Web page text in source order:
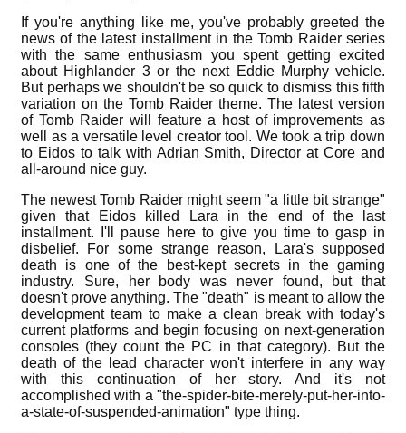
If you're anything like me, you've probably greeted the
news of the latest installment in the Tomb Raider series
with the same enthusiasm you spent getting excited
about Highlander 3 or the next Eddie Murphy vehicle.
But perhaps we shouldn't be so quick to dismiss this fifth
variation on the Tomb Raider theme. The latest version
of Tomb Raider will feature a host of improvements as
well as a versatile level creator tool. We took a trip down
to Eidos to talk with Adrian Smith, Director at Core and
all-around nice guy.
The newest Tomb Raider might seem "a little bit strange"
given that Eidos killed Lara in the end of the last
installment. I'll pause here to give you time to gasp in
disbelief. For some strange reason, Lara's supposed
death is one of the best-kept secrets in the gaming
industry. Sure, her body was never found, but that
doesn't prove anything. The "death" is meant to allow the
development team to make a clean break with today's
current platforms and begin focusing on next-generation
consoles (they count the PC in that category). But the
death of the lead character won't interfere in any way
with this continuation of her story. And it's not
accomplished with a "the-spider-bite-merely-put-her-into-
a-state-of-suspended-animation" type thing.